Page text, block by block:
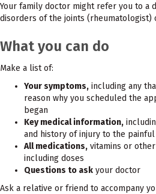
Your family doctor might refer you to a
disorders of the joints (rheumatologist)
What you can do
Make a list of:
Your symptoms, including any
reason why you scheduled the
began
Key medical information,
and history of injury to the
All medications, vitamins or
including doses
Questions to ask your doctor
Ask a relative or friend to accompany